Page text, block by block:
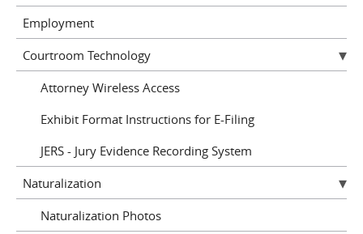
Employment
Courtroom Technology
Attorney Wireless Access
Exhibit Format Instructions for E-Filing
JERS - Jury Evidence Recording System
Naturalization
Naturalization Photos